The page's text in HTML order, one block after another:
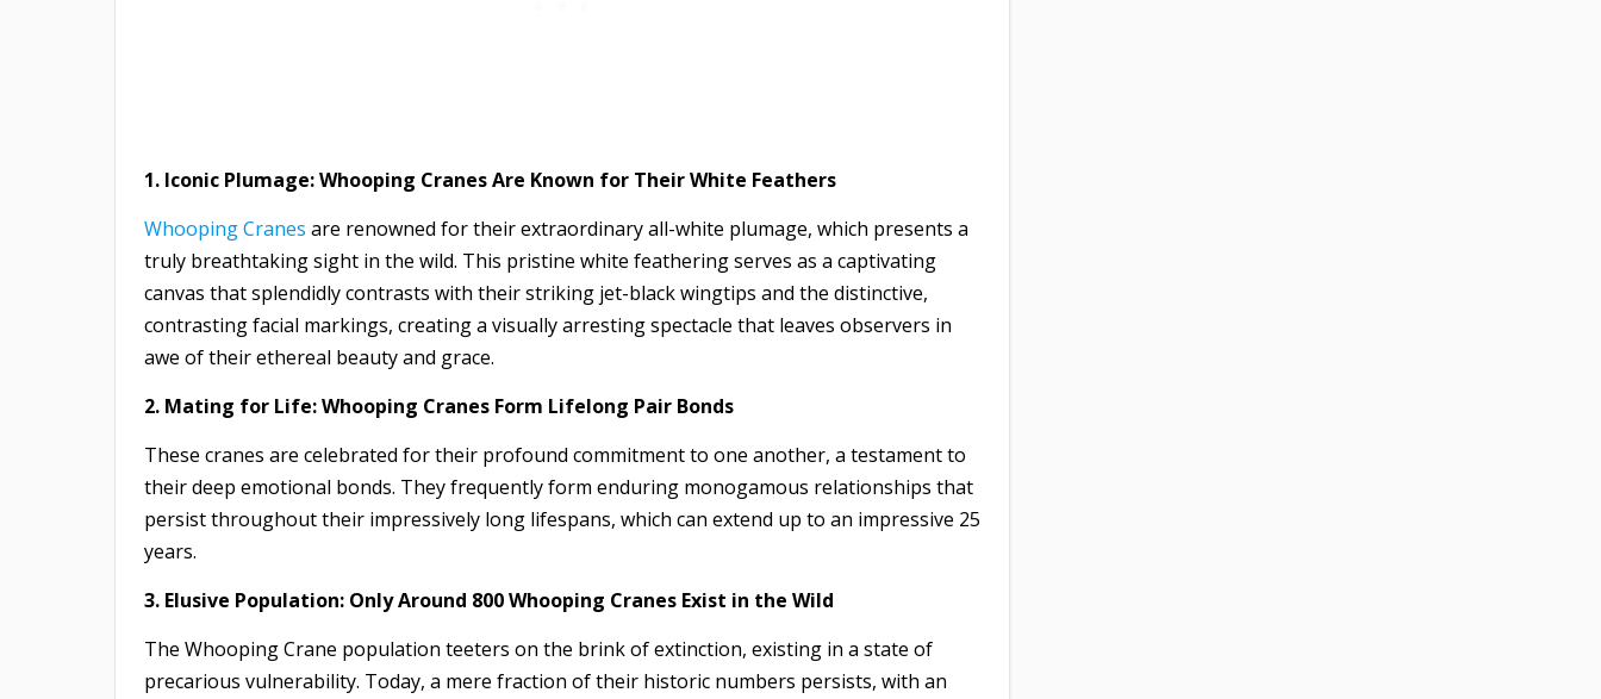
1. Iconic Plumage: Whooping Cranes Are Known for Their White Feathers
Whooping Cranes are renowned for their extraordinary all-white plumage, which presents a
truly breathtaking sight in the wild. This pristine white feathering serves as a captivating
canvas that splendidly contrasts with their striking jet-black wingtips and the distinctive,
contrasting facial markings, creating a visually arresting spectacle that leaves observers in
awe of their ethereal beauty and grace.
2. Mating for Life: Whooping Cranes Form Lifelong Pair Bonds
These cranes are celebrated for their profound commitment to one another, a testament to
their deep emotional bonds. They frequently form enduring monogamous relationships that
persist throughout their impressively long lifespans, which can extend up to an impressive 25
years.
3. Elusive Population: Only Around 800 Whooping Cranes Exist in the Wild
The Whooping Crane population teeters on the brink of extinction, existing in a state of
precarious vulnerability. Today, a mere fraction of their historic numbers persists, with an